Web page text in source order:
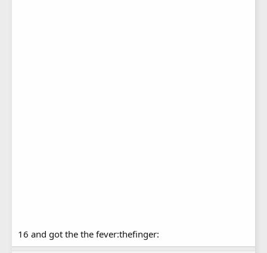
16 and got the the fever:thefinger: